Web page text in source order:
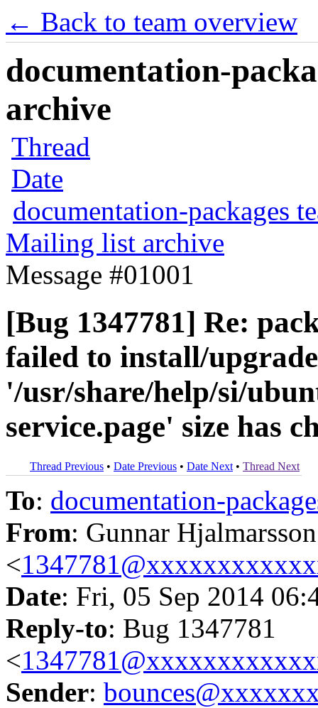
← Back to team overview
documentation-
archive
Thread
Date
documentation-packages
Mailing list archive
Message #01001
[Bug 1347781] Re:
failed to install/
'/usr/share/help/si/
service.page' size has
Thread Previous • Date Previous • Date Next • Thread Next
To: documentation-
From: Gunnar Hjalmarsson
<
Date: Fri, 05 Sep 2014
Reply-to: Bug 1347781
<
Sender: